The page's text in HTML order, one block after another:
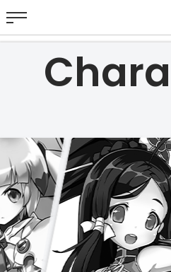
GAME
STORY
GUIDES
NEWS
CHARACTERS
COMMUNITY